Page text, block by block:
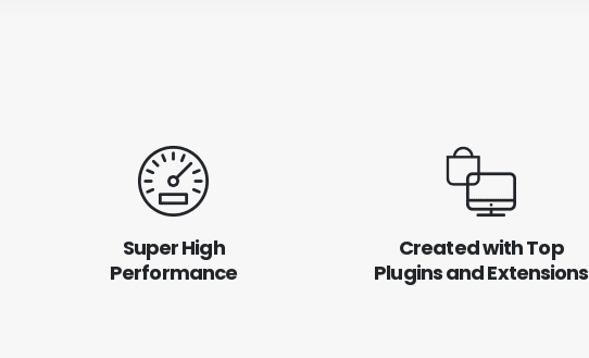
Super High
Performance
Created with Top
Plugins and Extensions